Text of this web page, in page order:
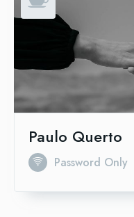
Paulo Querto
Password Only